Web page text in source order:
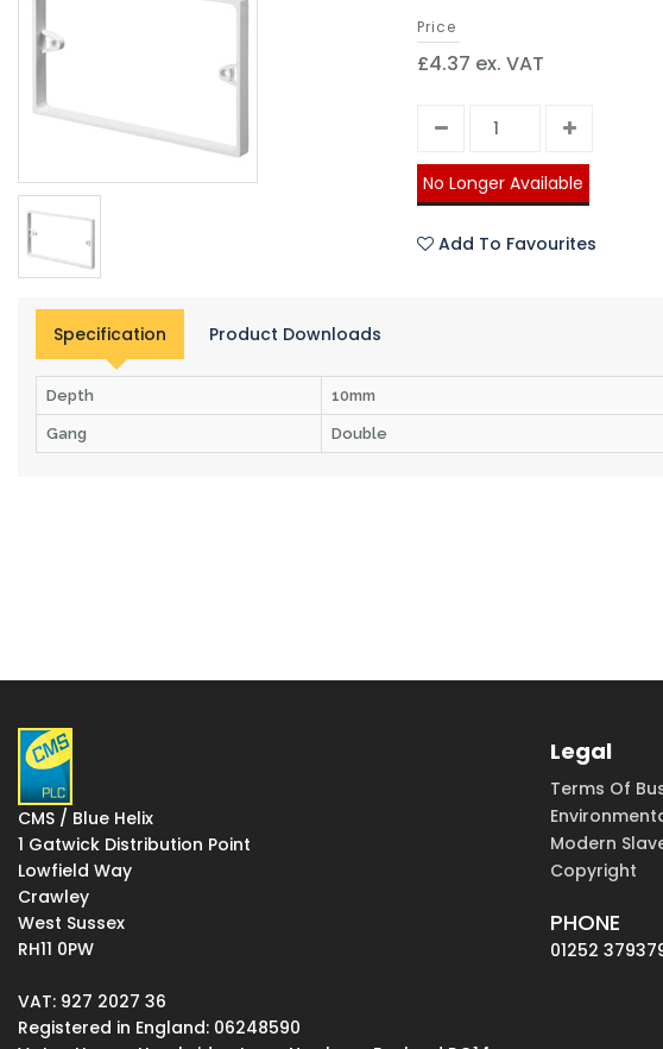
Price
£4.37 ex. VAT
No Longer Available
Add To Favourites
Specification Product Downloads
Depth 10mm
Gang Double
CMS / Blue Helix
1 Gatwick Distribution Point
Lowfield Way
Crawley
West Sussex
RH11 0PW
VAT: 927 2027 36
Registered in England: 06248590
Legal
Terms Of
Modern
Copyright
PHONE
01252